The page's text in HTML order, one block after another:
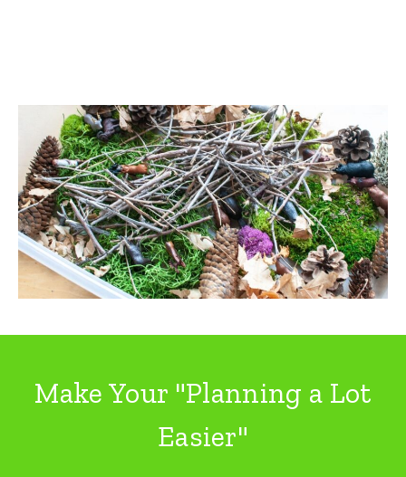
Make Your "Planning a Lot
Easier"